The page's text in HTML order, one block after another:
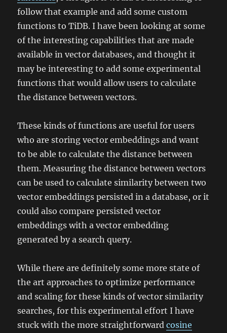
follow that example and add some custom
functions to TiDB. I have been looking at some
of the interesting capabilities that are made
available in vector databases, and thought it
may be interesting to add some experimental
functions that would allow users to calculate
the distance between vectors.
These kinds of functions are useful for users
who are storing vector embeddings and want
to be able to calculate the distance between
them. Measuring the distance between vectors
can be used to calculate similarity between two
vector embeddings persisted in a database, or it
could also compare persisted vector
embeddings with a vector embedding
generated by a search query.
While there are definitely some more state of
the art approaches to optimize performance
and scaling for these kinds of vector similarity
searches, for this experimental effort I have
stuck with the more straightforwardcosine